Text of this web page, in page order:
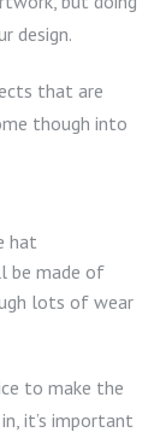
design.
that are
though into
hat
be made of
lots of wear
to make the
it’s important